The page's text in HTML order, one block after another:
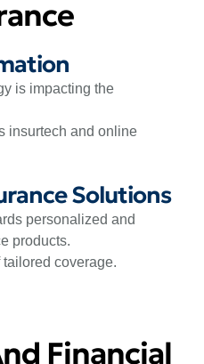
is impacting the
insurtech and online
Solutions
personalized and
products.
coverage.
Financial